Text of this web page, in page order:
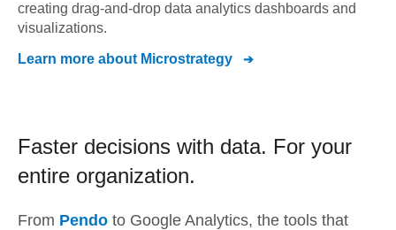
creating drag-and-drop data analytics dashboards and
visualizations.
Learn more about Microstrategy
Faster decisions with data. For your
entire organization.
From Pendo to Google Analytics, the tools that